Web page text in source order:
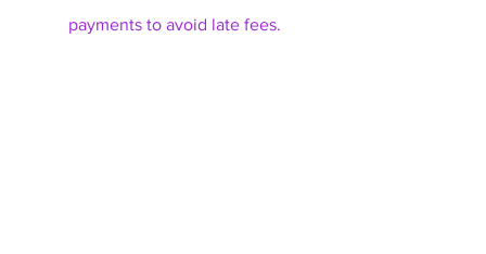
payments to avoid late fees.